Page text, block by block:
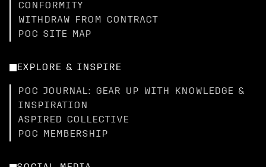
CONFORMITY
WITHDRAW FROM CONTRACT
POC SITE MAP
EXPLORE & INSPIRE
POC JOURNAL: GEAR UP WITH KNOWLEDGE &
INSPIRATION
ASPIRED COLLECTIVE
POC MEMBERSHIP